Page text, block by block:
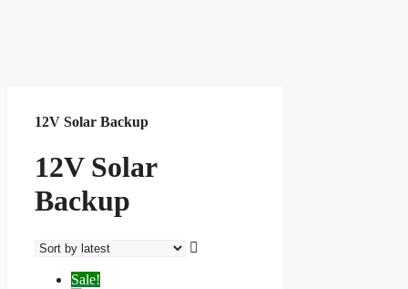
12V Solar Backup
12V Solar
Backup
Sale!